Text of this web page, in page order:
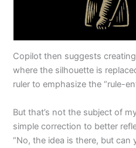
Copilot then suggests
where the silhouette is
ruler to emphasize the “rule-
But that’s not the subject of
simple correction to better
“No, the idea is there, but